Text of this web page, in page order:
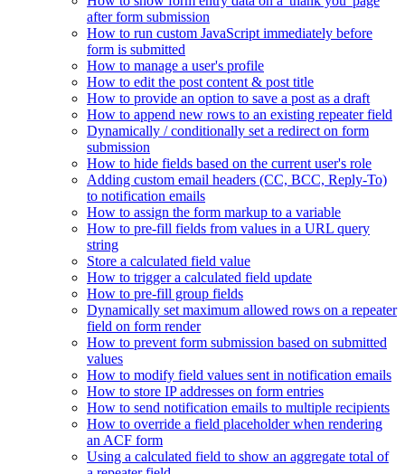
after form submission
How to run custom JavaScript immediately before
form is submitted
How to manage a user's profile
How to edit the post content & post title
How to provide an option to save a post as a draft
How to append new rows to an existing repeater field
Dynamically / conditionally set a redirect on form
submission
How to hide fields based on the current user's role
Adding custom email headers (CC, BCC, Reply-To)
to notification emails
How to assign the form markup to a variable
How to pre-fill fields from values in a URL query
string
Store a calculated field value
How to trigger a calculated field update
How to pre-fill group fields
Dynamically set maximum allowed rows on a repeater
field on form render
How to prevent form submission based on submitted
values
How to modify field values sent in notification emails
How to store IP addresses on form entries
How to send notification emails to multiple recipients
How to override a field placeholder when rendering
an ACF form
Using a calculated field to show an aggregate total of